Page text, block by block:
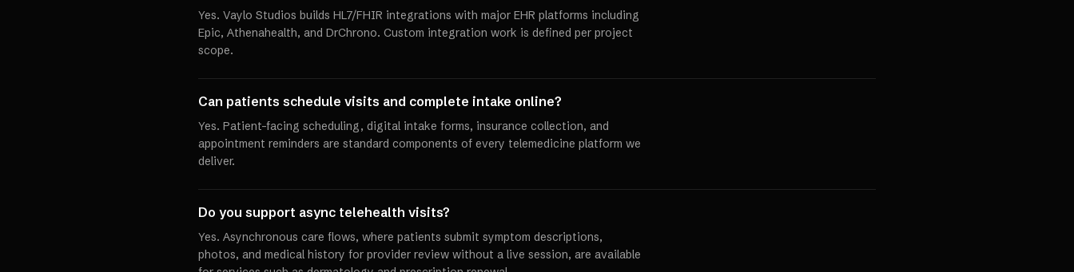
Yes. Vaylo Studios builds HL7/FHIR integrations with major EHR platforms including
Epic, Athenahealth, and DrChrono. Custom integration work is defined per project
scope.
Can patients schedule visits and complete intake online?
Yes. Patient-facing scheduling, digital intake forms, insurance collection, and
appointment reminders are standard components of every telemedicine platform we
deliver.
Do you support async telehealth visits?
Yes. Asynchronous care flows, where patients submit symptom descriptions,
photos, and medical history for provider review without a live session, are available